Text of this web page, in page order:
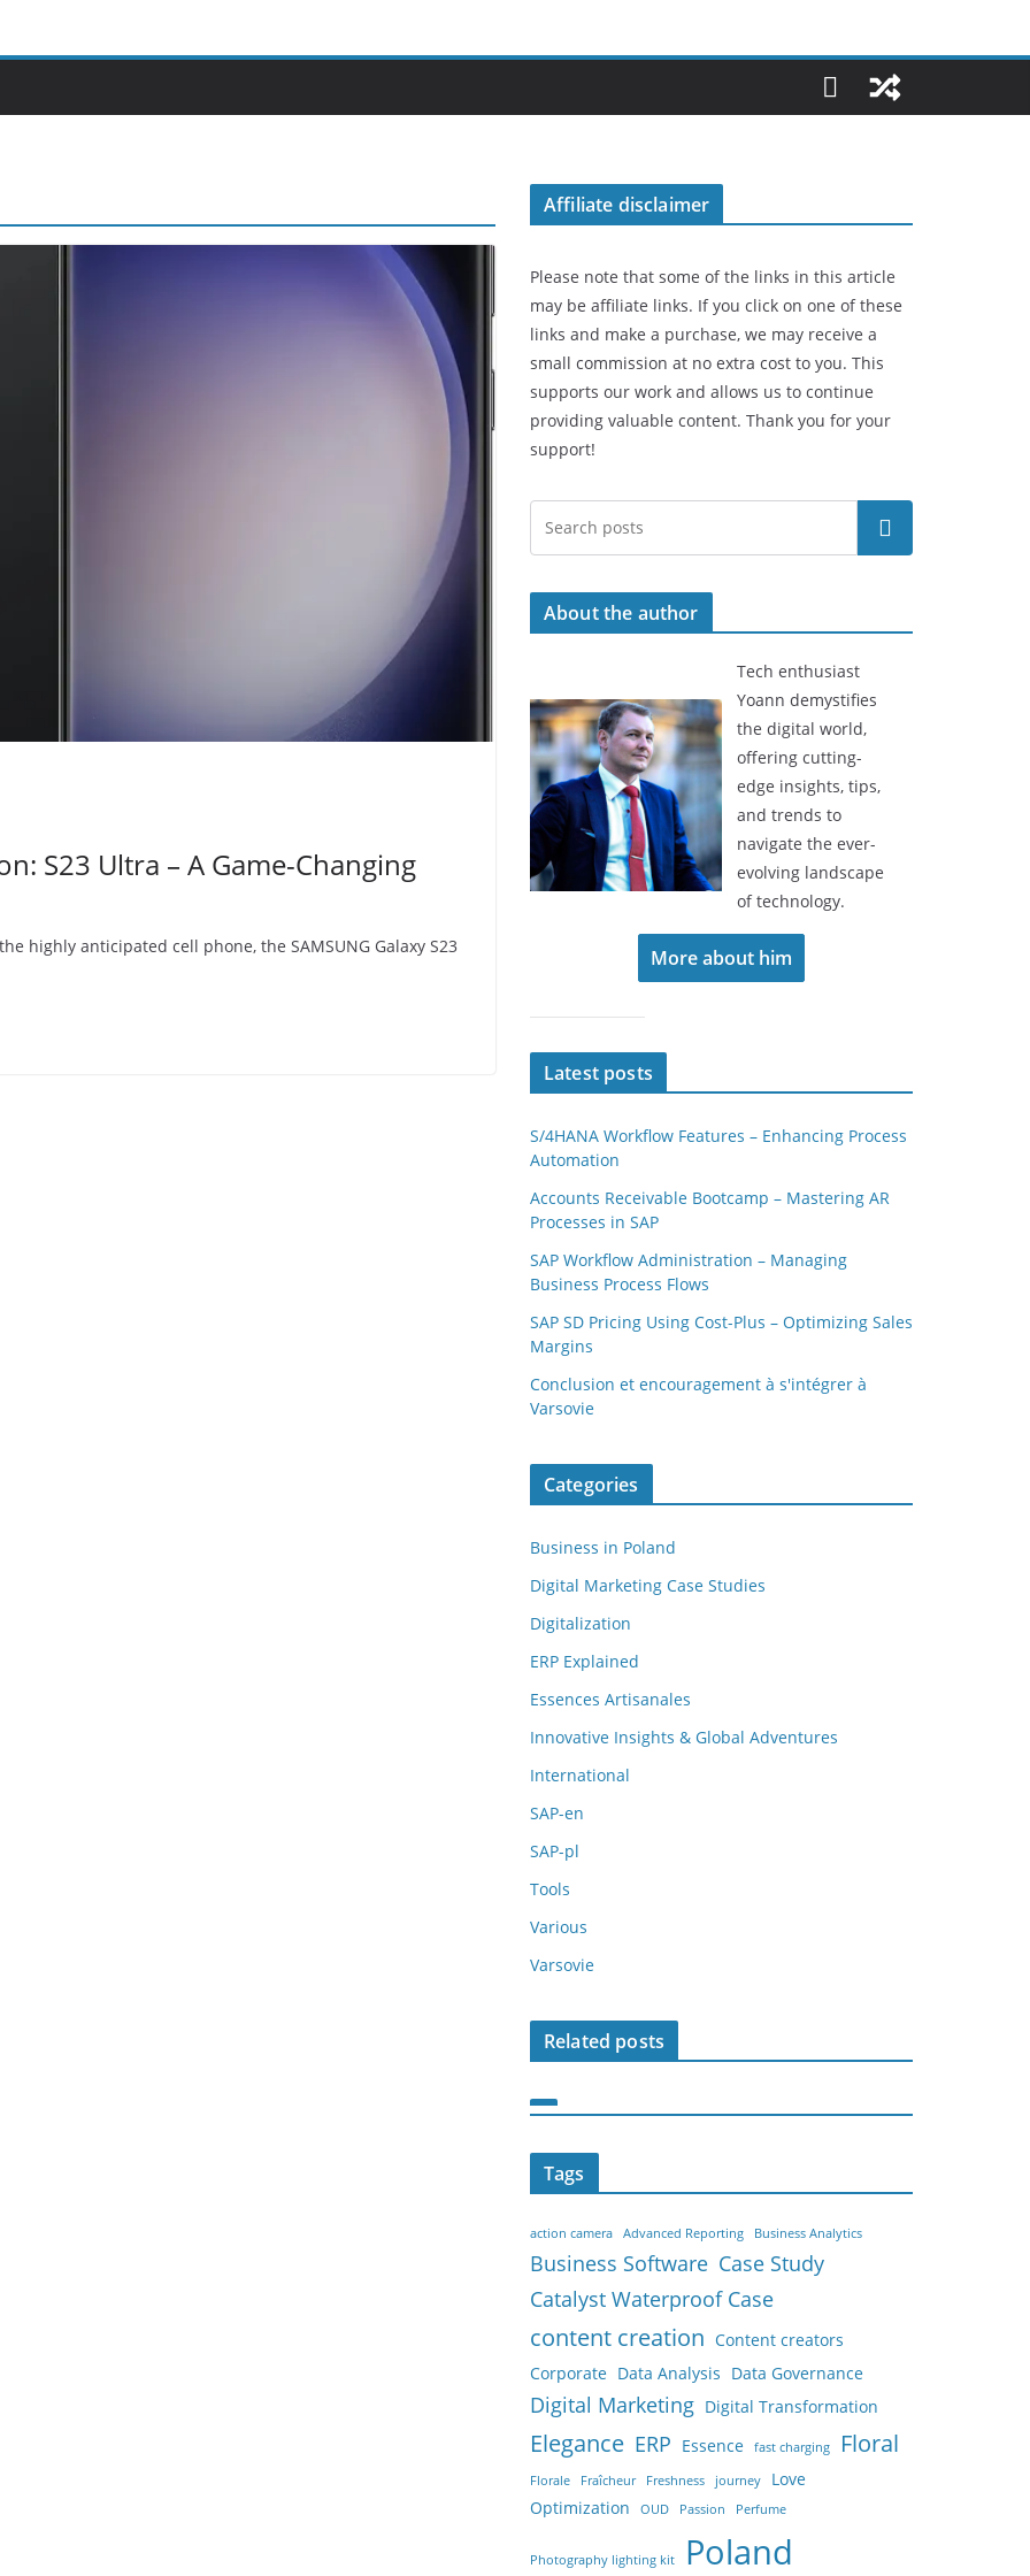
S23 Ultra – A Game-Changing
highly anticipated cell phone, the SAMSUNG Galaxy S23
Affiliate disclaimer
Please note that some of the links in this article
may be affiliate links. If you click on one of these
links and make a purchase, we may receive a
small commission at no extra cost to you. This
supports our work and allows us to continue
providing valuable content. Thank you for your
support!
Search
About the author
Tech enthusiast
Yoann demystifies
the digital world,
offering cutting-
edge insights, tips,
and trends to
navigate the ever-
evolving landscape
of technology.
More about him
Latest posts
S/4HANA Workflow Features – Enhancing Process
Automation
Accounts Receivable Bootcamp – Mastering AR
Processes in SAP
SAP Workflow Administration – Managing
Business Process Flows
SAP SD Pricing Using Cost-Plus – Optimizing Sales
Margins
Conclusion et encouragement à s'intégrer à
Varsovie
Categories
Business in Poland
Digital Marketing Case Studies
Digitalization
ERP Explained
Essences Artisanales
Innovative Insights & Global Adventures
International
SAP-en
SAP-pl
Tools
Various
Varsovie
Related posts
Tags
action camera Advanced Reporting Business Analytics
Business Software Case Study
Catalyst Waterproof Case
content creation Content creators
Corporate Data Analysis Data Governance
Digital Marketing Digital Transformation
Elegance ERP Essence fast charging Floral
Florale Fraîcheur Freshness journey
Love
Optimization
OUD Passion Perfume
Photography lighting kit Poland